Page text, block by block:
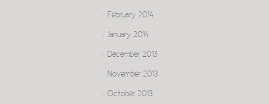
February 2014
January 2014
December 2013
November 2013
October 2013